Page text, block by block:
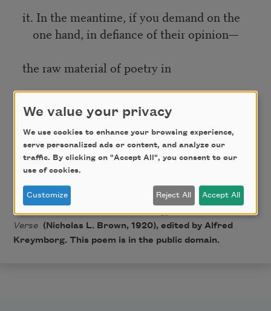
it. In the meantime, if you demand on the
one hand, in defiance of their opinion—
the raw material of poetry in
that which is on the other hand,
genuine, then you are interested in
poetry.
FromOthers for 1919: An Anthology of the New
Verse (Nicholas L. Brown, 1920), edited by Alfred
Kreymborg. This poem is in the public domain.
We value your privacy
We use cookies to enhance your browsing experience,
serve personalized ads or content, and analyze our
traffic. By clicking on "Accept All", you consent to our
use of cookies.
Customize Reject All Accept All